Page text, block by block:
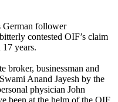
German follower
contested OIF’s claim
years.
broker, businessman and
Anand Jayesh by the
physician John
been at the helm of the OIF